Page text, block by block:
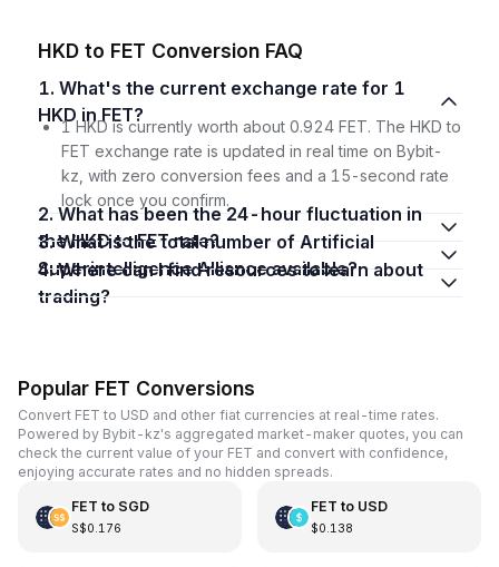
HKD to FET Conversion FAQ
1. What's the current exchange rate for 1
HKD in FET?
1 HKD is currently worth about 0.924 FET. The HKD to
FET exchange rate is updated in real time on Bybit-
kz, with zero conversion fees and a 15-second rate
lock once you confirm.
2. What has been the 24-hour fluctuation in
the HKD to FET rate?
3. What is the total number of Artificial
Superintelligence Alliance available?
4. Where can I find resources to learn about
trading?
Popular FET Conversions
Convert FET to USD and other fiat currencies at real-time rates.
Powered by Bybit-kz's aggregated market-maker quotes, you can
check the current value of your FET and convert with confidence,
enjoying accurate rates and no hidden spreads.
FET to SGD
S$0.176
FET to USD
$0.138